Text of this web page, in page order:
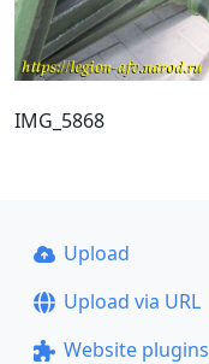
IMG_5868
Upload
Upload via URL
Website plugins